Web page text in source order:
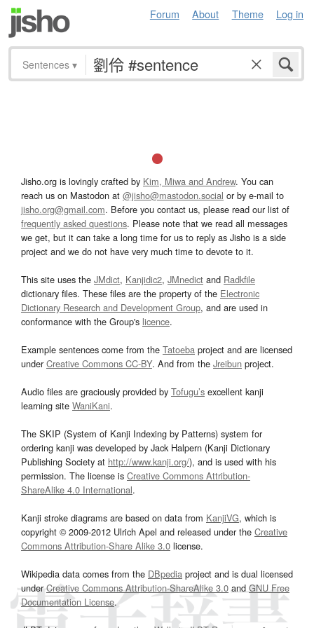
Forum About Theme Log in
Sentences ▾
Jisho.org is lovingly crafted by Kim, Miwa and Andrew. You can
reach us on Mastodon at @jisho@mastodon.social or by e-mail to
jisho.org@gmail.com. Before you contact us, please read our list of
frequently asked questions. Please note that we read all messages
we get, but it can take a long time for us to reply as Jisho is a side
project and we do not have very much time to devote to it.
This site uses the JMdict, Kanjidic2, JMnedict and Radkfile
dictionary files. These files are the property of the Electronic
Dictionary Research and Development Group, and are used in
conformance with the Group's licence.
Example sentences come from the Tatoeba project and are licensed
underCreative Commons CC-BY. And from the Jreibun project.
Audio files are graciously provided by Tofugu’s excellent kanji
learning site WaniKani.
The SKIP (System of Kanji Indexing by Patterns) system for
ordering kanji was developed by Jack Halpern (Kanji Dictionary
Publishing Society at http://www.kanji.org/), and is used with his
permission. The license is Creative Commons Attribution-
ShareAlike 4.0 International.
Kanji stroke diagrams are based on data from KanjiVG, which is
copyright © 2009-2012 Ulrich Apel and released under the Creative
Commons Attribution-Share Alike 3.0 license.
Wikipedia data comes from the DBpedia project and is dual licensed
underCreative Commons Attribution-ShareAlike 3.0and GNU Free
Documentation License.